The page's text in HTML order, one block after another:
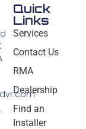
Quick
Links
Services
Contact Us
RMA
Dealership
Find an
Installer